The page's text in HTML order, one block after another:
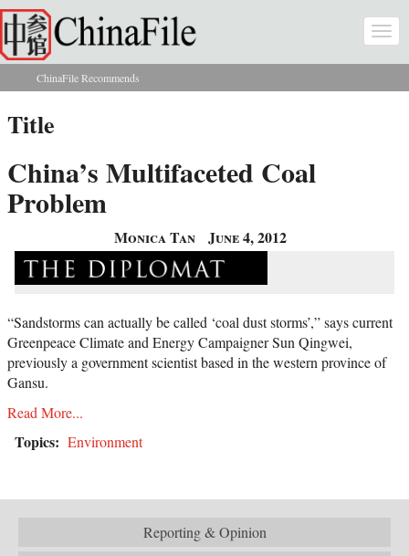
Skip to main content
You are here
ChinaFile Recommends
Title
China’s Multifaceted Coal
Problem
Monica Tan June 4, 2012
“Sandstorms can actually be called ‘coal dust storms’,” says current
Greenpeace Climate and Energy Campaigner Sun Qingwei,
previously a government scientist based in the western province of
Gansu.
Read More...
Topics: Environment
Reporting & Opinion